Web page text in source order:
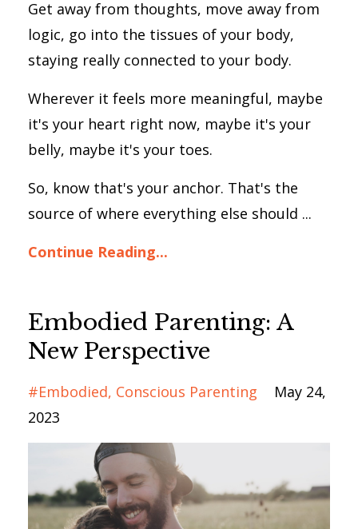
Get away from thoughts, move away from
logic, go into the tissues of your body,
staying really connected to your body.
Wherever it feels more meaningful, maybe
it's your heart right now, maybe it's your
belly, maybe it's your toes.
So, know that's your anchor. That's the
source of where everything else should ...
Continue Reading...
Embodied Parenting: A
New Perspective
#embodied Conscious Parenting
May 24,
2023